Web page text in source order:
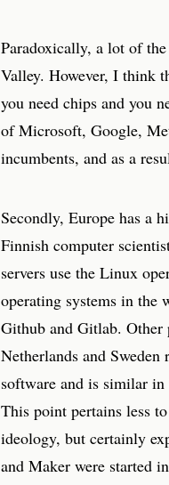
Paradoxically, a lot of
Valley. However, I think
you need chips and you
of Microsoft, Google,
incumbents, and as a
Secondly, Europe has a
Finnish computer
servers use the Linux
operating systems in the
Github and Gitlab.
Netherlands and
software and is similar in
This point pertains less
ideology, but certainly
and Maker were started